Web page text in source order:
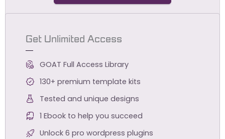
Get Unlimited Access
GOAT Full Access Library
130+ premium template kits
Tested and unique designs
1 Ebook to help you succeed
Unlock 6 pro wordpress plugins